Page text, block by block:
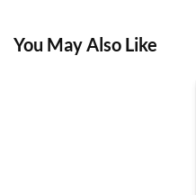
You May Also Like